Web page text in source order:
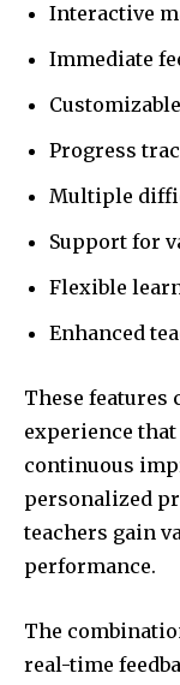
Interactive
Immediate
Progress
Multiple
Support for
Flexible
Enhanced
These features
experience
continuous
personalized
teachers gain
performance.
The
real-time